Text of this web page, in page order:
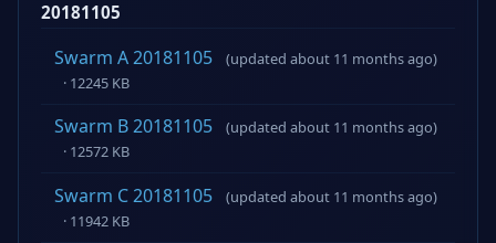
20181105
Swarm A 20181105
(updated about 11 months ago)
· 12245 KB
Swarm B 20181105
(updated about 11 months ago)
· 12572 KB
Swarm C 20181105
(updated about 11 months ago)
· 11942 KB